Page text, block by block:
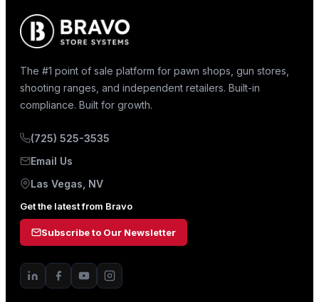
The #1 point of sale platform for pawn shops, gun stores,
shooting ranges, and independent retailers. Built-in
compliance. Built for growth.
(725) 525-3535
Email Us
Las Vegas, NV
Get the latest from Bravo
Subscribe to Our Newsletter